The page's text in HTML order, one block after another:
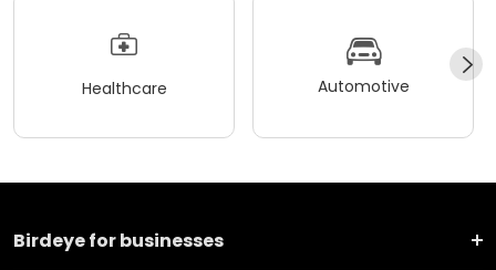
Healthcare Automotive
Birdeye for businesses